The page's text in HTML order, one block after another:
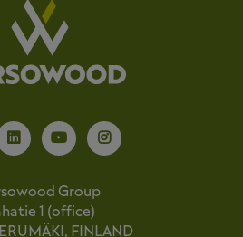
Group
1 (office)
FINLAND